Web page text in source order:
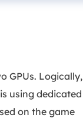
GPUs. Logically,
using dedicated
on the game